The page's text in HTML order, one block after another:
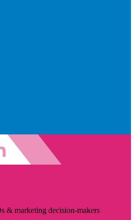
& marketing decision-makers